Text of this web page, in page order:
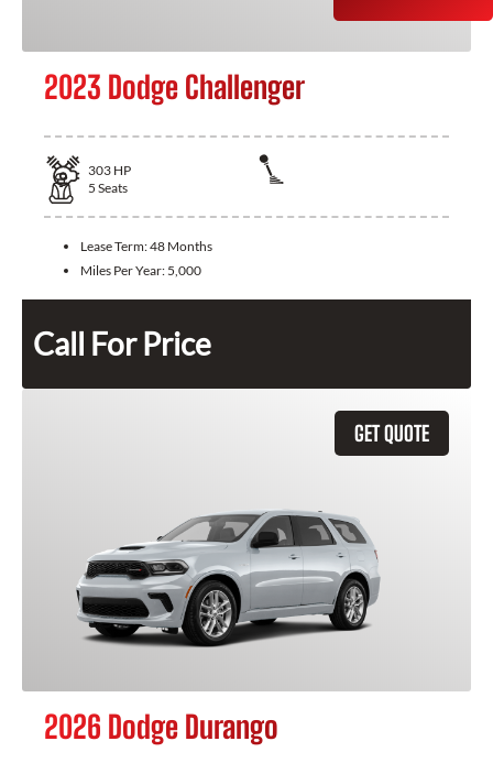
2023 Dodge Challenger
303 HP
5 Seats
Lease Term:48 Months
Miles Per Year: 5,000
Call For Price
GET QUOTE
2026 Dodge Durango